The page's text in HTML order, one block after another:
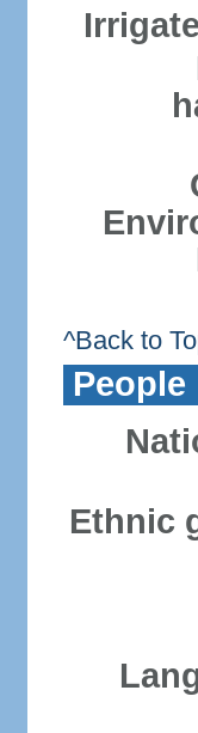
^Back to
People
Ethnic